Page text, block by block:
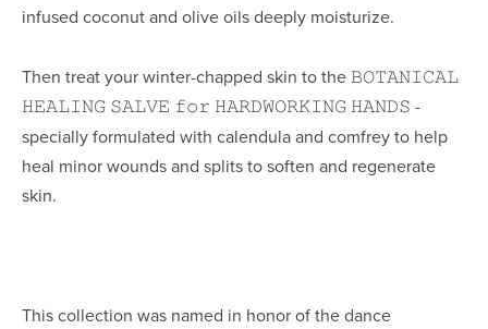
infused coconut and olive oils deeply moisturize.
Then treat your winter-chapped skin to the 𝙱𝙾𝚃𝙰𝙽𝙸𝙲𝙰𝙻
𝙷𝙴𝙰𝙻𝙸𝙽𝙶 𝚂𝙰𝙻𝚅𝙴 𝚏𝚘𝚛 𝙷𝙰𝚁𝙳𝚆𝙾𝚁𝙺𝙸𝙽𝙶 𝙷𝙰𝙽𝙳𝚂
specially formulated with calendula and comfrey to help
heal minor wounds and splits to soften and regenerate
skin.
This collection was named in honor of the dance